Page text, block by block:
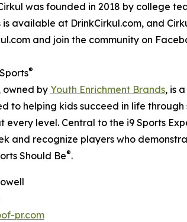
was founded in 2018 by college
available at DrinkCirkul.com, and
and join the community on
®
owned by Youth Enrichment Brands, is
to helping kids succeed in life through
every level. Central to the i9 Sports
and recognize players who
Should Be®.
pr.com